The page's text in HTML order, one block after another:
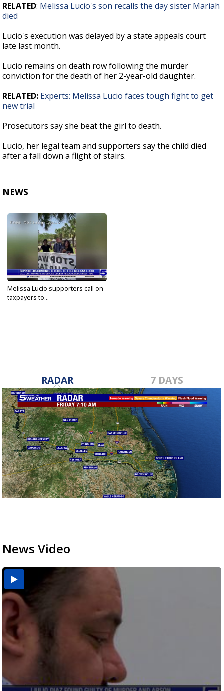
RELATED: Melissa Lucio's son recalls the day sister Mariah
died
Lucio's execution was delayed by a state appeals court
late last month.
Lucio remains on death row following the murder
conviction for the death of her 2-year-old daughter.
RELATED: Experts: Melissa Lucio faces tough fight to get
new trial
Prosecutors say she beat the girl to death.
Lucio, her legal team and supporters say the child died
after a fall down a flight of stairs.
NEWS
Melissa Lucio supporters call on
taxpayers to...
RADAR 7 DAYS
News Video